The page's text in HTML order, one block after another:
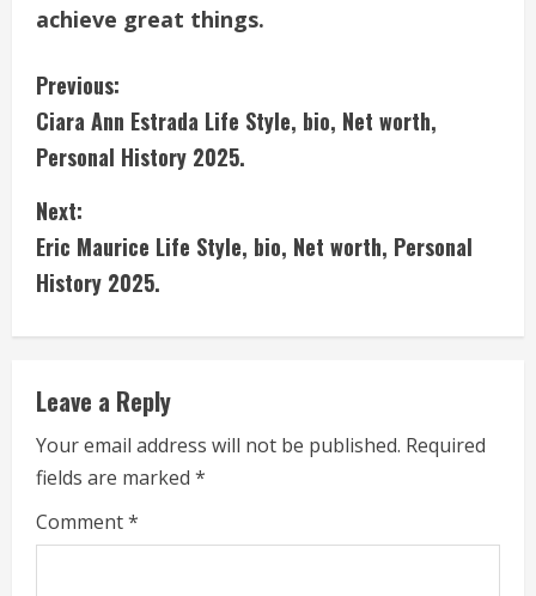
achieve great things.
C
o
n
t
i
n
u
e
R
e
Previous:
Ciara Ann Estrada Life Style, bio, Net worth,
Personal History 2025.
Next:
Eric Maurice Life Style, bio, Net worth, Personal
History 2025.
Leave a Reply
Your email address will not be published. Required
fields are marked *
Comment*